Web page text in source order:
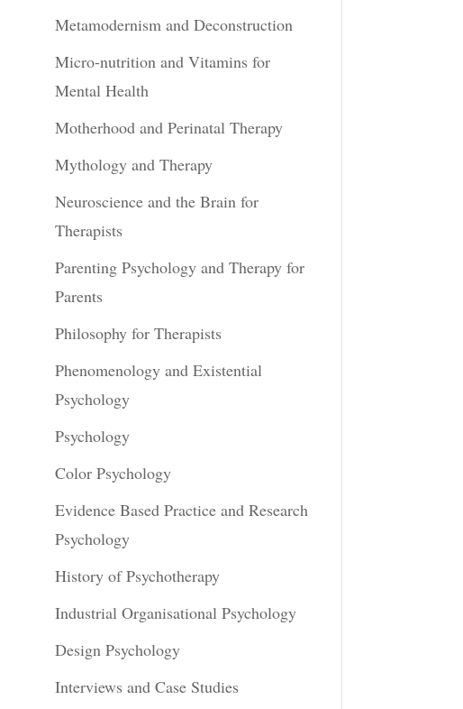
Metamodernism and Deconstruction
Micro-nutrition and Vitamins for
Mental Health
Motherhood and Perinatal Therapy
Mythology and Therapy
Neuroscience and the Brain for
Therapists
Parenting Psychology and Therapy for
Parents
Philosophy for Therapists
Phenomenology and Existential
Psychology
Psychology
Color Psychology
Evidence Based Practice and Research
Psychology
History of Psychotherapy
Industrial Organisational Psychology
Design Psychology
Interviews and Case Studies